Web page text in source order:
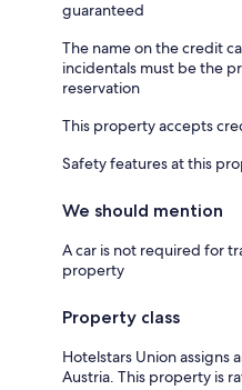
guaranteed
The name on the credit
incidentals must be the
reservation
This property accepts
Safety features at this
We should mention
A car is not required for
property
Property class
Hotelstars Union assigns
Austria. This property is